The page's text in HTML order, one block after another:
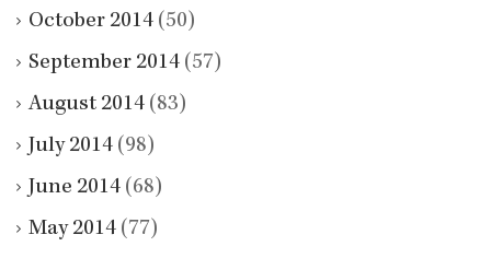
October 2014 (50)
September 2014 (57)
August 2014 (83)
July 2014 (98)
June 2014 (68)
May 2014 (77)